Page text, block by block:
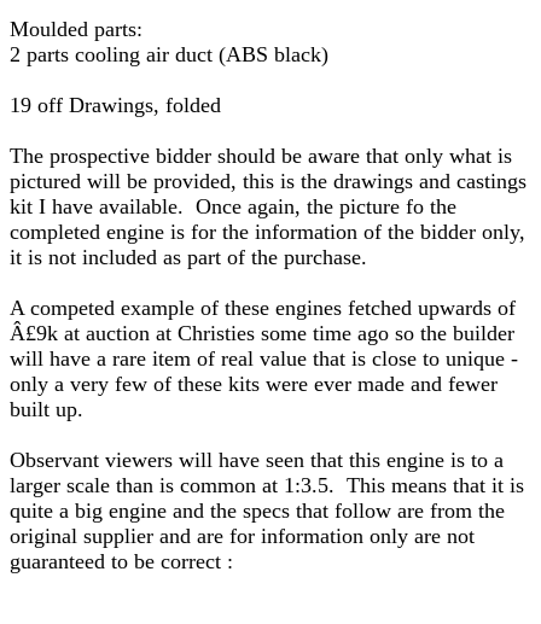
Moulded parts:
2 parts cooling air duct (ABS black)
19 off Drawings, folded
The prospective bidder should be aware that only what is
pictured will be provided, this is the drawings and castings
kit I have available. Once again, the picture fo the
completed engine is for the information of the bidder only,
it is not included as part of the purchase.
A competed example of these engines fetched upwards of
Â£9k at auction at Christies some time ago so the builder
will have a rare item of real value that is close to unique -
only a very few of these kits were ever made and fewer
built up.
Observant viewers will have seen that this engine is to a
larger scale than is common at 1:3.5. This means that it is
quite a big engine and the specs that follow are from the
original supplier and are for information only are not
guaranteed to be correct :